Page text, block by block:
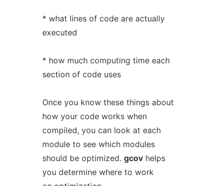
* what lines of code are actually
executed
* how much computing time each
section of code uses
Once you know these things about
how your code works when
compiled, you can look at each
module to see which modules
should be optimized. gcovhelps
you determine where to work